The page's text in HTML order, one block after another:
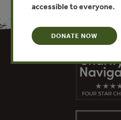
accessible to everyone.
DONATE NOW